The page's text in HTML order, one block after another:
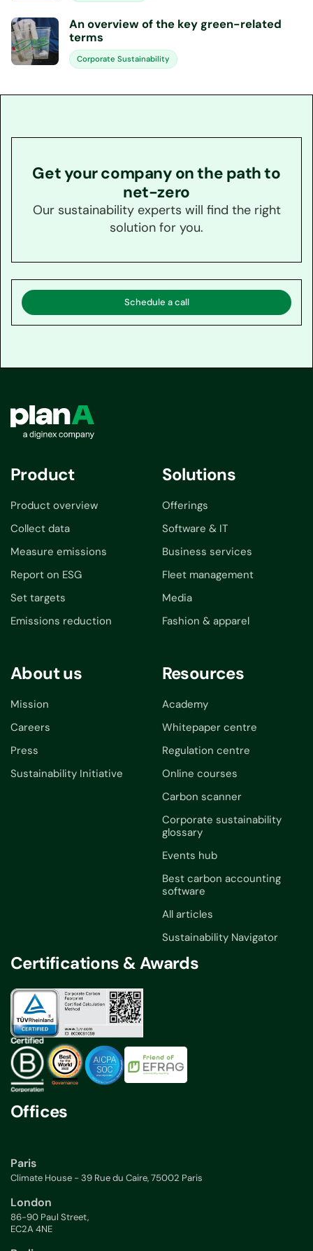
An overview of the key green-related
terms
Corporate Sustainability
Get your company on the path to
net-zero
Our sustainability experts will find the right
solution for you.
Schedule a call
Product
Product overview
Collect data
Measure emissions
Report on ESG
Set targets
Emissions reduction
Solutions
Offerings
Software & IT
Business services
Fleet management
Media
Fashion & apparel
About us
Mission
Careers
Press
Sustainability Initiative
Resources
Academy
Whitepaper centre
Regulation centre
Online courses
Carbon scanner
Corporate sustainability
glossary
Events hub
Best carbon accounting
software
All articles
Sustainability Navigator
Certifications & Awards
Offices
Paris
Climate House - 39 Rue du Caire, 75002 Paris
London
86-90 Paul Street,
EC2A 4NE